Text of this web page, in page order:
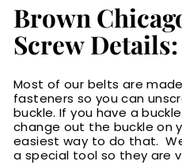
Brown
Screw Details:
Most of our belts are
fasteners so you can
buckle. If you have a
change out the buckle on
easiest way to do that.
a special tool so they are